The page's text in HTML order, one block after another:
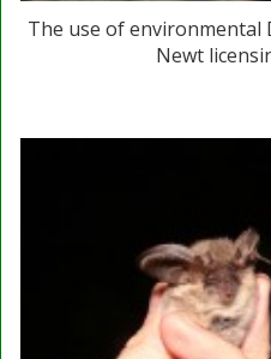
The use of environmental
Newt